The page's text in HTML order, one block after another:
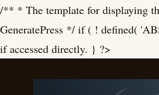
/** * The template for displaying
GeneratePress */ if ( ! defined(
if accessed directly. } ?>
content